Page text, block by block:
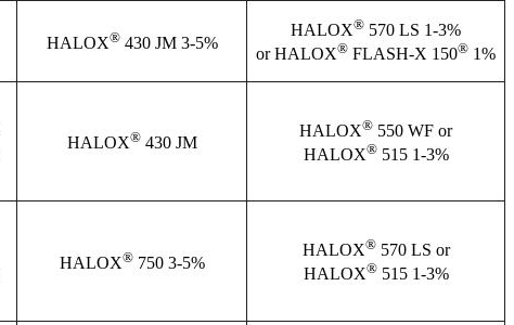
HALOX®430 JM 3-5%
HALOX® 570 LS 1-3%
or HALOX® FLASH-X 150® 1%
HALOX®430 JM
HALOX® 550 WF or
HALOX®515 1-3%
HALOX®750 3-5%
HALOX®570 LS or
HALOX®515 1-3%